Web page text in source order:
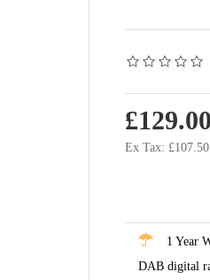
£129.00
Ex Tax: £107.50
1 Year
DAB digital